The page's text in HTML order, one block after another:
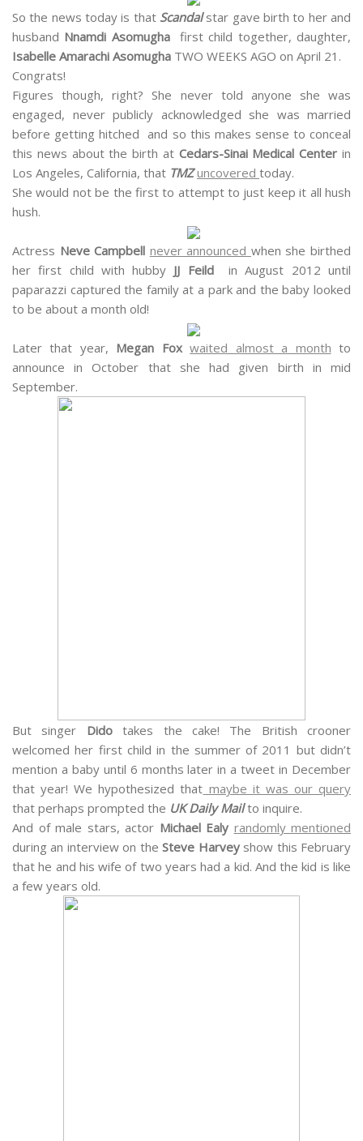
So the news today is that Scandal star gave birth to her and
husband Nnamdi Asomughafirst child together, daughter,
Isabelle Amarachi Asomugha TWO WEEKS AGO on April 21.
Congrats!
Figures though, right? She never told anyone she was
engaged, never publicly acknowledged she was married
before getting hitched and so this makes sense to conceal
this news about the birth at Cedars-Sinai Medical Center in
Los Angeles, California, that TMZ uncovered today.
She would not be the first to attempt to just keep it all hush
hush.
Actress Neve Campbell never announced when she birthed
her first child with hubby JJ Feildin August 2012 until
paparazzi captured the family at a park and the baby looked
to be about a month old!
Later that year, Megan Foxwaited almost a month to
announce in October that she had given birth in mid
September.
But singer Didotakes the cake! The British crooner
welcomed her first child in the summer of 2011 but didn’t
mention a baby until 6 months later in a tweet in December
that year! We hypothesized that maybe it was our query
that perhaps prompted the UK Daily Mailto inquire.
And of male stars, actor Michael Ealy randomly mentioned
during an interview on theSteve Harveyshow this February
that he and his wife of two years had a kid. And the kid is like
a few years old.